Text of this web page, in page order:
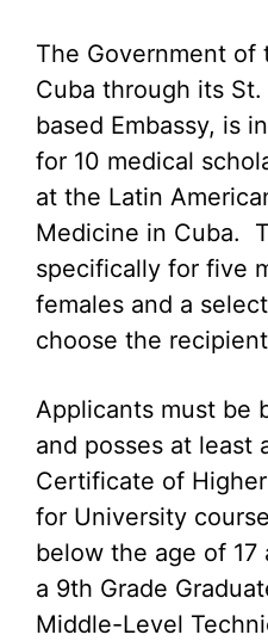
The Government of
Cuba through its
based Embassy, is
for 10 medical
at the Latin
Medicine in Cuba.
specifically for five
females and a
choose the
Applicants must be
and posses at least
Certificate of
for University
below the age of 17
a 9th Grade
Middle-Level